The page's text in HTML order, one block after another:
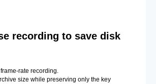
recording to save disk
rate recording.
size while preserving only the key